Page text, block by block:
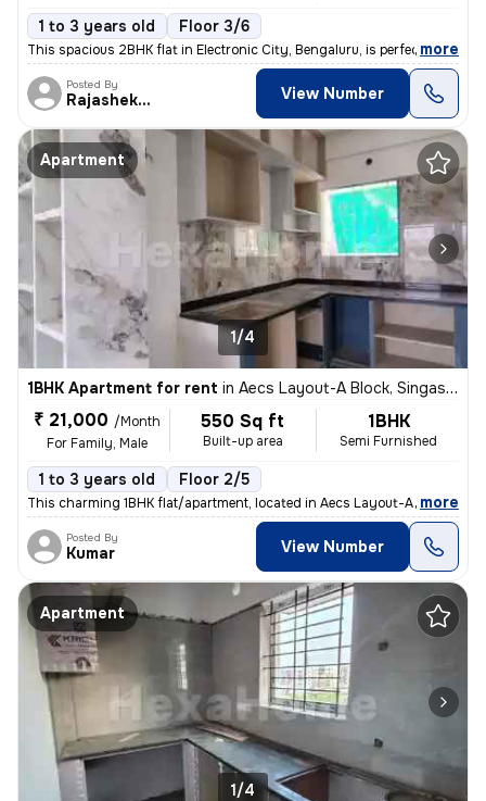
1 to 3 years old Floor 3/6
This spacious 2BHK flat in Electronic City, Bengaluru, is perfect for
, more
Posted By
Rajashekar View Number
Apartment
1/4
1BHK Apartment for rent in Aecs Layout-A Block, Singasandra, Bengaluru
₹ 21,000 /Month
For Family, Male
550 Sq ft
Built-up area
1BHK
Semi Furnished
1 to 3 years old Floor 2/5
This charming 1BHK flat/apartment, located in Aecs Layout-A Block, Sin
, more
Posted By
Kumar View Number
Apartment
1/4